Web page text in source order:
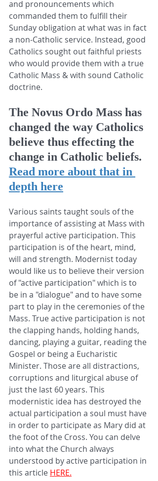
and pronouncements which
commanded them to fulfill their
Sunday obligation at what was in fact
a non-Catholic service. Instead, good
Catholics sought out faithful priests
who would provide them with a true
Catholic Mass & with sound Catholic
doctrine.
The Novus Ordo Mass has
changed the way Catholics
believe thus effecting the
change in Catholic beliefs.
Read more about that in
depth here
Various saints taught souls of the
importance of assisting at Mass with
prayerful active participation. This
participation is of the heart, mind,
will and strength. Modernist today
would like us to believe their version
of "active participation" which is to
be in a "dialogue" and to have some
part to play in the ceremonies of the
Mass. True active participation is not
the clapping hands, holding hands,
dancing, playing a guitar, reading the
Gospel or being a Eucharistic
Minister. Those are all distractions,
corruptions and liturgical abuse of
just the last 60 years. This
modernistic idea has destroyed the
actual participation a soul must have
in order to participate as Mary did at
the foot of the Cross. You can delve
into what the Church always
understood by active participation in
this article HERE.